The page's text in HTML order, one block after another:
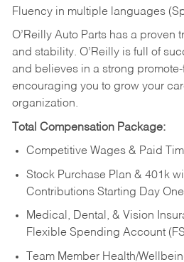
Fluency in multiple languages
O’Reilly Auto Parts has a proven
and stability. O’Reilly is full of
and believes in a strong
encouraging you to grow your
organization.
Total Compensation Package:
Competitive Wages & Paid
Stock Purchase Plan & 401k
Contributions Starting Day One
Medical, Dental, & Vision
Flexible Spending Account
Team Member Health/